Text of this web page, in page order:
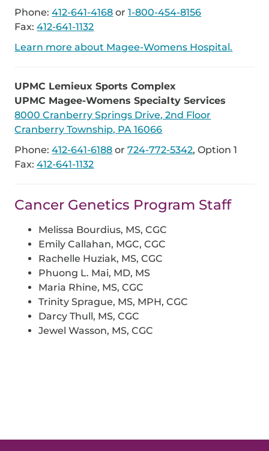
Phone:412-641-4168 or1-800-454-8156
Fax:412-641-1132
Learn more about Magee-Womens Hospital.
UPMC Lemieux Sports Complex
UPMC Magee-Womens Specialty Services
8000 Cranberry Springs Drive, 2nd Floor
Cranberry Township, PA 16066
Phone:412-641-6188 or724-772-5342, Option 1
Fax:412-641-1132
Cancer Genetics Program Staff
Melissa Bourdius, MS, CGC
Emily Callahan, MGC, CGC
Rachelle Huziak, MS, CGC
Phuong L. Mai, MD, MS
Maria Rhine, MS, CGC
Trinity Sprague, MS, MPH, CGC
Darcy Thull, MS, CGC
Jewel Wasson, MS, CGC